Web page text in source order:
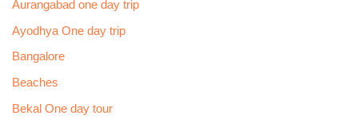
Aurangabad one day trip
Ayodhya One day trip
Bangalore
Beaches
Bekal One day tour